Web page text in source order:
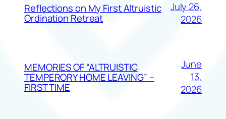
Reflections on My First Altruistic
Ordination Retreat
July 26,
2026
MEMORIES OF “ALTRUISTIC
TEMPERORY HOME LEAVING” –
FIRST TIME
June
13,
2026